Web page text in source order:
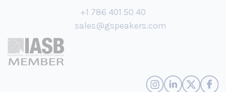
+1 786 401 50 40
sales@gspeakers.com